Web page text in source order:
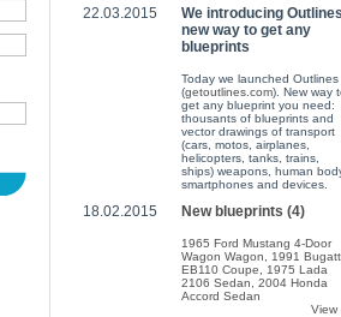
22.03.2015
We introducing
new way to get any
blueprints
Today we launched Outlines
(getoutlines.com). New way
get any blueprint you need:
thousants of blueprints and
vector drawings of transport
(cars, motos, airplanes,
helicopters, tanks, trains,
ships) weapons, human
smartphones and devices.
18.02.2015 New blueprints (4)
1965 Ford Mustang 4-Door
Wagon Wagon
1991
EB110 Coupe
1975 Lada
2106 Sedan
2004 Honda
Accord Sedan
View